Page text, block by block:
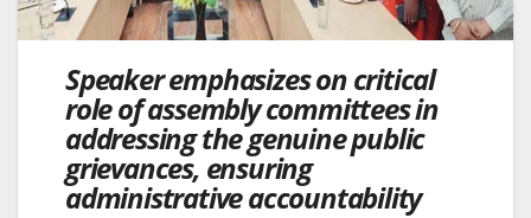
Speaker emphasizes on critical
role of assembly committees in
addressing the genuine public
grievances, ensuring
administrative accountability